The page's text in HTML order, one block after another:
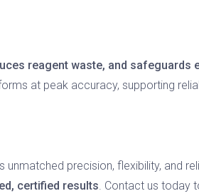
reagent waste, and safeguards
at peak accuracy, supporting
precision, flexibility, and
certified results . Contact us today